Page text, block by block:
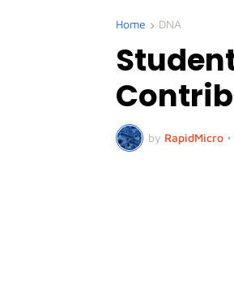
Home DNA
by RapidMicro •